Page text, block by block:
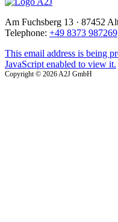
Am Fuchsberg 13 · 87452
Telephone: +49 8373 987269
This email address is being
JavaScript enabled to view it.
Copyright © 2026 A2J GmbH